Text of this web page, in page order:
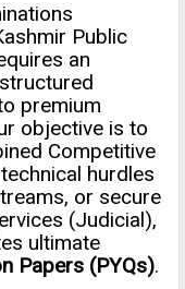
Public
an
premium
objective is to
Competitive
hurdles
or secure
(Judicial),
ultimate
Papers (PYQs).